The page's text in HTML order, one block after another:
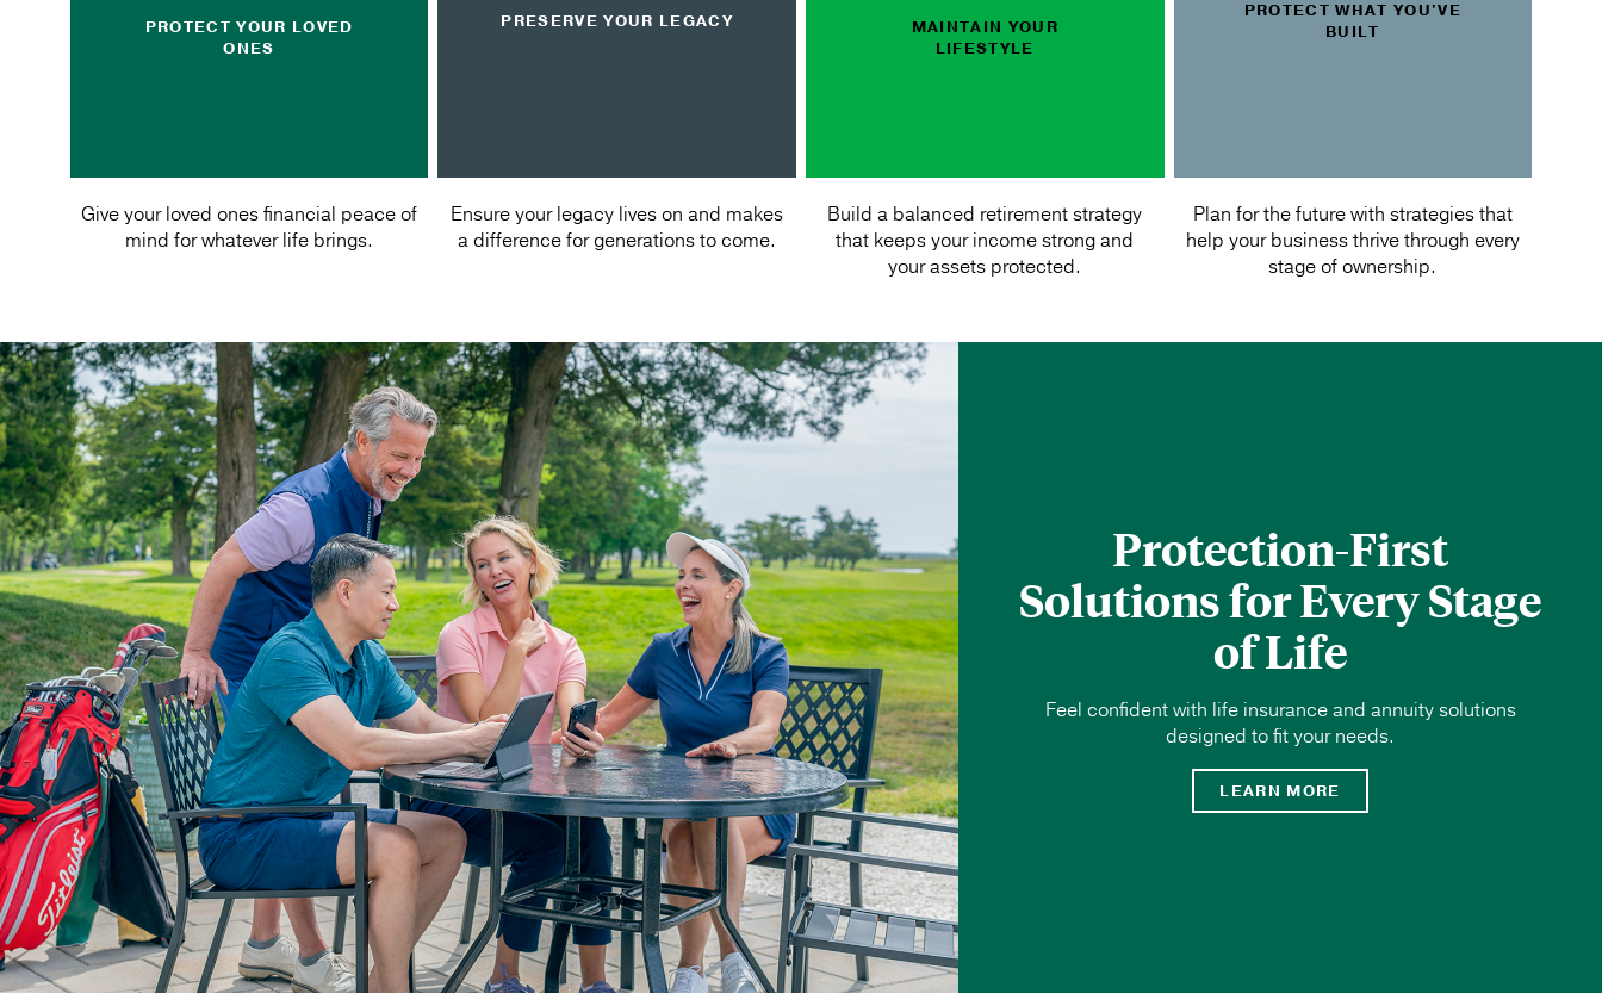
PROTECT YOUR LOVED
ONES
Give your loved ones financial peace of
mind for whatever life brings.
PRESERVE YOUR LEGACY
Ensure your legacy lives on and makes
a difference for generations to come.
MAINTAIN YOUR
LIFESTYLE
Build a balanced retirement strategy
that keeps your income strong and
your assets protected.
PROTECT WHAT YOU'VE
BUILT
Plan for the future with strategies that
help your business thrive through every
stage of ownership.
Protection-First
Solutions for Every Stage
of Life
Feel confident with life insurance and annuity solutions
designed to fit your needs.
LEARN MORE